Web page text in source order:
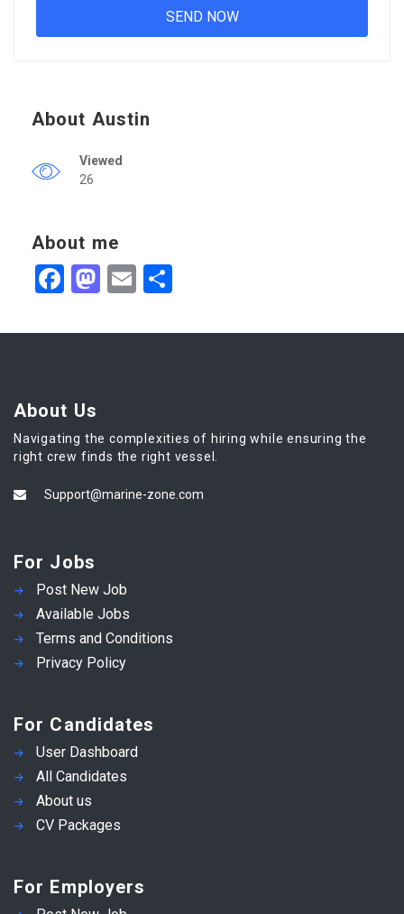
About Austin
Viewed
26
About me
Facebook
Mastodon
Email
About Us
Navigating the complexities of hiring while ensuring the
right crew finds the right vessel.
Support@marine-zone.com
For Jobs
Post New Job
Available Jobs
Terms and Conditions
Privacy Policy
For Candidates
User Dashboard
All Candidates
About us
CV Packages
For Employers